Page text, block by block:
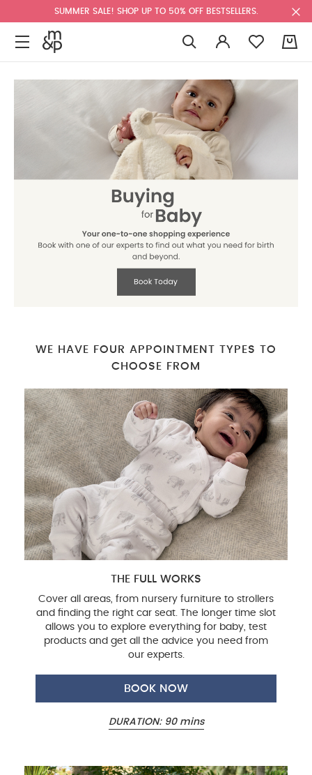
SUMMER SALE! SHOP UP TO 50% OFF BESTSELLERS.
WE HAVE FOUR APPOINTMENT TYPES TO
CHOOSE FROM
THE FULL WORKS
Cover all areas, from nursery furniture to strollers
and finding the right car seat. The longer time slot
allows you to explore everything for baby, test
products and get all the advice you need from
our experts.
BOOK NOW
DURATION: 90 mins